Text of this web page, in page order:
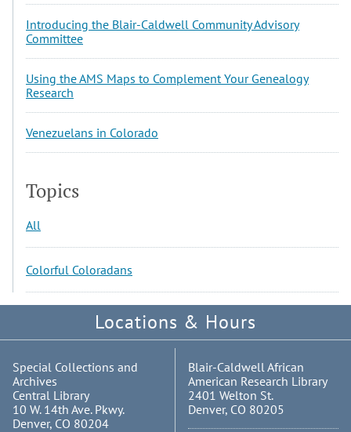
Introducing the Blair-Caldwell Community Advisory
Committee
Using the AMS Maps to Complement Your Genealogy
Research
Venezuelans in Colorado
Topics
All
Colorful Coloradans
Locations & Hours
Special Collections and
Archives
Central Library
10 W. 14th Ave. Pkwy.
Denver, CO 80204
Blair-Caldwell African
American Research Library
2401 Welton St.
Denver, CO 80205